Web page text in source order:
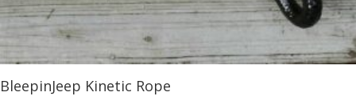
BleepinJeep Kinetic Rope